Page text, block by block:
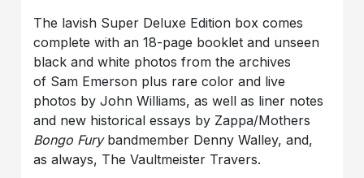
The lavish Super Deluxe Edition box comes
complete with an 18-page booklet and unseen
black and white photos from the archives
of Sam Emerson plus rare color and live
photos by John Williams, as well as liner notes
and new historical essays by Zappa/Mothers
Bongo Furybandmember Denny Walley, and,
as always, The Vaultmeister Travers.